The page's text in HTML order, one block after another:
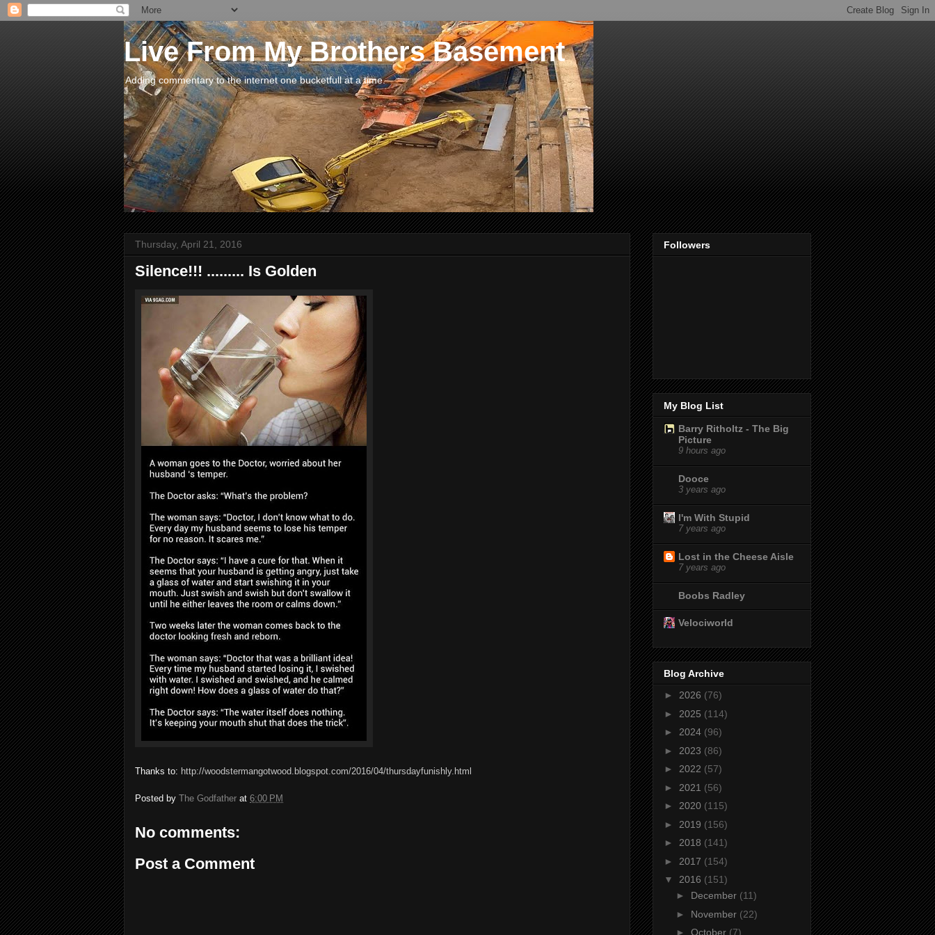
Live From My Brothers Basement
Adding commentary to the internet one bucketfull at a time.
Thursday, April 21, 2016
Silence!!! ......... Is Golden
Thanks to: http://woodstermangotwood.blogspot.com/2016/04/thursdayfunishly.html
Posted by The Godfather at 6:00 PM
No comments:
Post a Comment
Followers
My Blog List
Barry Ritholtz - The Big
Picture
9 hours ago
Dooce
3 years ago
I'm With Stupid
7 years ago
Lost in the Cheese Aisle
7 years ago
Boobs Radley
Velociworld
Blog Archive
► 2026 (76)
► 2025 (114)
► 2024 (96)
► 2023 (86)
► 2022 (57)
► 2021 (56)
► 2020 (115)
► 2019 (156)
► 2018 (141)
► 2017 (154)
▼ 2016 (151)
► December (11)
► November (22)
► October (7)